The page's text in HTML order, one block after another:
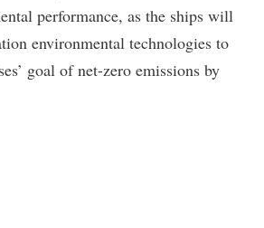
performance, as the ships will
environmental technologies to
goal of net-zero emissions by